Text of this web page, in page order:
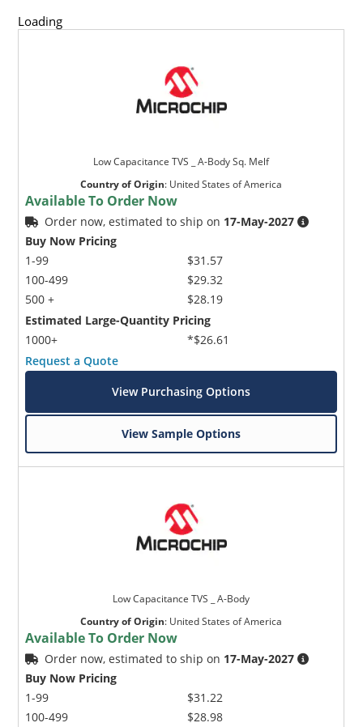
Loading
Low Capacitance TVS _ A-Body Sq. Melf
Country of Origin: United States of America
Available To Order Now
Order now, estimated to ship on 17-May-2027
Buy Now Pricing
1-99
100-499
500 +
$31.57
$29.32
$28.19
Estimated Large-Quantity Pricing
1000+
*$26.61
Request a Quote
View Purchasing Options
View Sample Options
Low Capacitance TVS _ A-Body
Country of Origin: United States of America
Available To Order Now
Order now, estimated to ship on 17-May-2027
Buy Now Pricing
1-99
100-499
$31.22
$28.98